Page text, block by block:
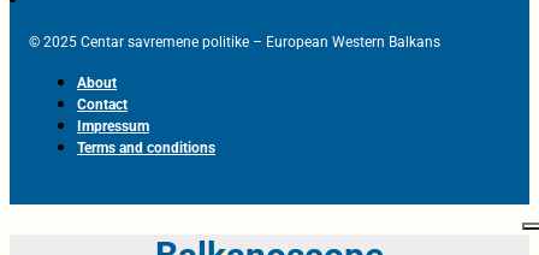
© 2025 Centar savremene politike – European Western Balkans
About
Contact
Impressum
Terms and conditions